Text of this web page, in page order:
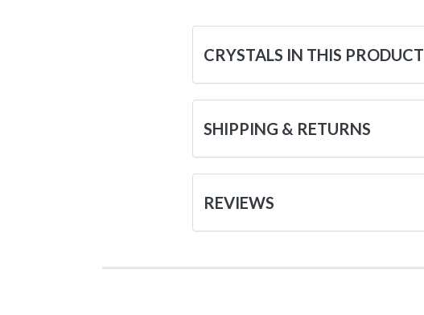
CRYSTALS IN THIS PRODUCT
SHIPPING & RETURNS
REVIEWS